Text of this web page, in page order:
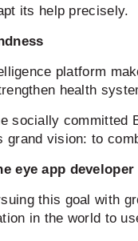
its help precisely.
platform
health
socially
grand vision: to
eye app developer
this goal with
in the world to